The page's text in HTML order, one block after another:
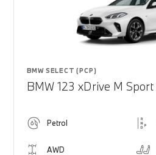
BMW SELECT (PCP)
BMW 123 xDrive M Sport
Petrol
AWD